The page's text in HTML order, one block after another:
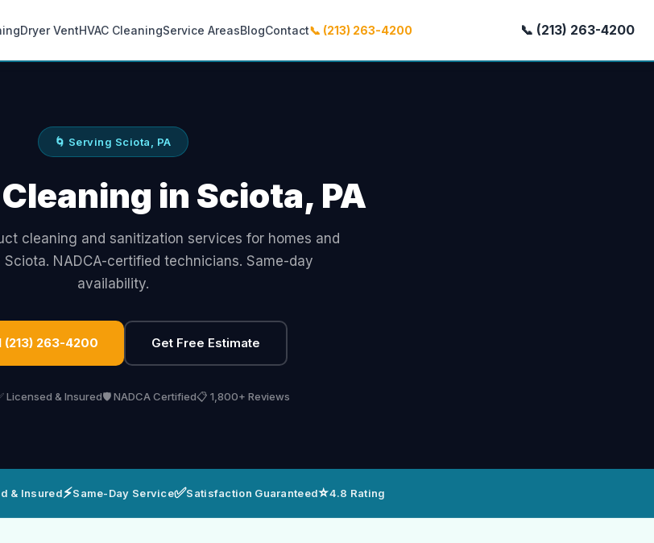
Dryer VentHVAC CleaningService AreasBlogContact📞 (213) 263-4200 📞 (213) 263-4200
🌀 Serving Sciota, PA
in Sciota, PA
cleaning and sanitization services for homes and
Sciota. NADCA-certified technicians. Same-day
availability.
(213) 263-4200 Get Free Estimate
Licensed & Insured🛡️ NADCA Certified📋 1,800+ Reviews
& Insured⚡Same-Day Service✅Satisfaction Guaranteed⭐4.8 Rating